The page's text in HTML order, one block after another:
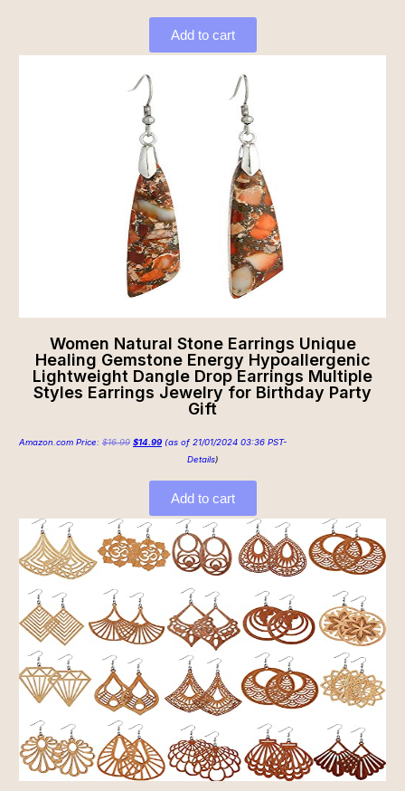
Add to cart
Women Natural Stone Earrings Unique
Healing Gemstone Energy Hypoallergenic
Lightweight Dangle Drop Earrings Multiple
Styles Earrings Jewelry for Birthday Party
Gift
Amazon.com Price: $16.99 $14.99 (as of 21/01/2024 03:36 PST-
Details)
Add to cart